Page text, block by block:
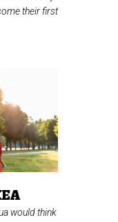
their first
would think